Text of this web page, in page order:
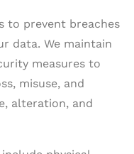
to prevent breaches
data. We maintain
measures to
misuse, and
alteration, and